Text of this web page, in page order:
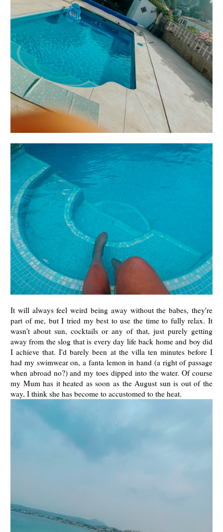
It will always feel weird being away without the babes, they're
part of me, but I tried my best to use the time to fully relax. It
wasn't about sun, cocktails or any of that, just purely getting
away from the slog that is every day life back home and boy did
I achieve that. I'd barely been at the villa ten minutes before I
had my swimwear on, a fanta lemon in hand (a right of passage
when abroad no?) and my toes dipped into the water. Of course
my Mum has it heated as soon as the August sun is out of the
way, I think she has become to accustomed to the heat.